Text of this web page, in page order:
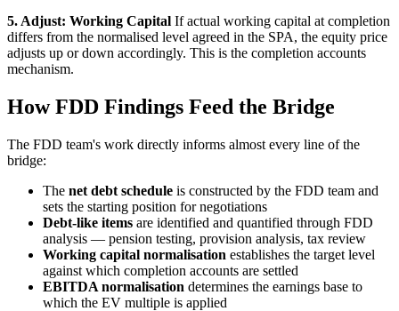
5. Adjust: Working Capital If actual working capital at completion
differs from the normalised level agreed in the SPA, the equity price
adjusts up or down accordingly. This is the completion accounts
mechanism.
How FDD Findings Feed the Bridge
The FDD team's work directly informs almost every line of the
bridge:
The net debt schedule is constructed by the FDD team and
sets the starting position for negotiations
Debt-like items are identified and quantified through FDD
analysis — pension testing, provision analysis, tax review
Working capital normalisation establishes the target level
against which completion accounts are settled
EBITDA normalisation determines the earnings base to
which the EV multiple is applied